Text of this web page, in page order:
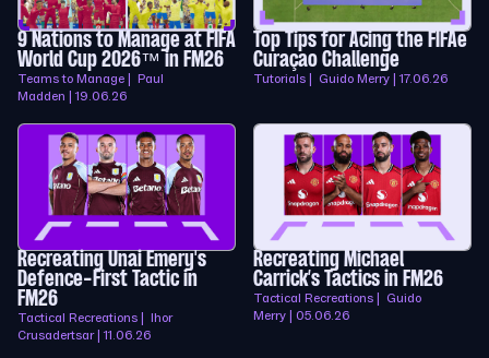
9 Nations to Manage at FIFA
World Cup 2026™ in FM26
Teams to Manage | Paul
Madden | 19.06.26
Top Tips for Acing the FIFAe
Curaçao Challenge
Tutorials | Guido Merry | 17.06.26
Recreating Unai Emery's
Defence-First Tactic in
FM26
Tactical Recreations | Ihor
Crusadertsar | 11.06.26
Recreating Michael
Carrick’s Tactics in FM26
Tactical Recreations | Guido
Merry | 05.06.26